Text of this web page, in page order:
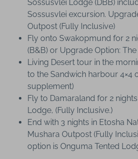
Sossusvlei Lodge (DBB)
Sossusvlei excursion.
Outpost (Fully Inclusive)
Fly onto Swakopmund for 2
(B&B) or Upgrade Option:
Living Desert tour in the
to the Sandwich harbour 4×4
supplement)
Fly to Damaraland for 2
Lodge, (Fully Inclusive.)
End with 3 nights in Etosha
Mushara Outpost (Fully
option is Onguma Tented